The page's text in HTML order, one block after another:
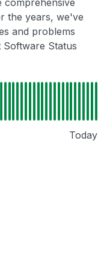
comprehensive
the years, we've
and problems
Status
Today